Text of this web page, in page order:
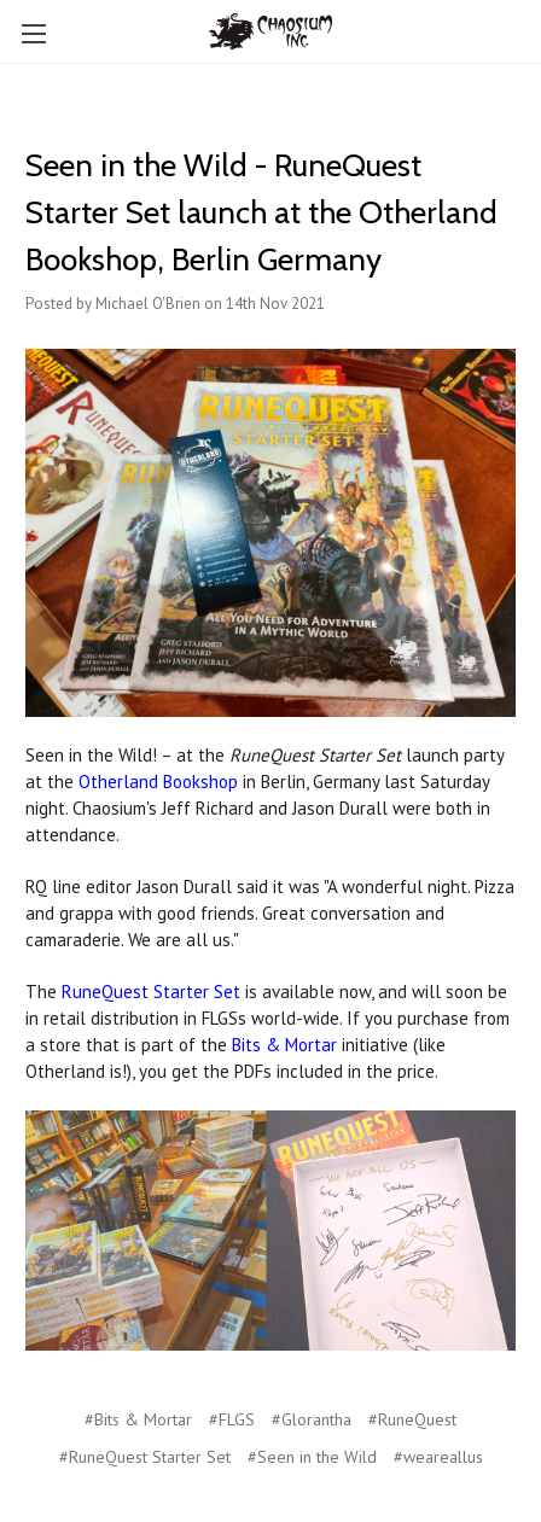
Seen in the Wild - RuneQuest
Starter Set launch at the Otherland
Bookshop, Berlin Germany
Posted by Michael O'Brien on 14th Nov 2021
Seen in the Wild! – at the RuneQuest Starter Setlaunch party
at the Otherland Bookshop in Berlin, Germany last Saturday
night. Chaosium's Jeff Richard and Jason Durall were both in
attendance.
RQ line editor Jason Durall said it was "A wonderful night. Pizza
and grappa with good friends. Great conversation and
camaraderie. We are all us."
The RuneQuest Starter Set is available now, and will soon be
in retail distribution in FLGSs world-wide. If you purchase from
a store that is part of the Bits & Mortar initiative (like
Otherland is!), you get the PDFs included in the price.
#Bits & Mortar #FLGS #Glorantha
#RuneQuest
#RuneQuest Starter Set
#Seen in the Wild #weareallus